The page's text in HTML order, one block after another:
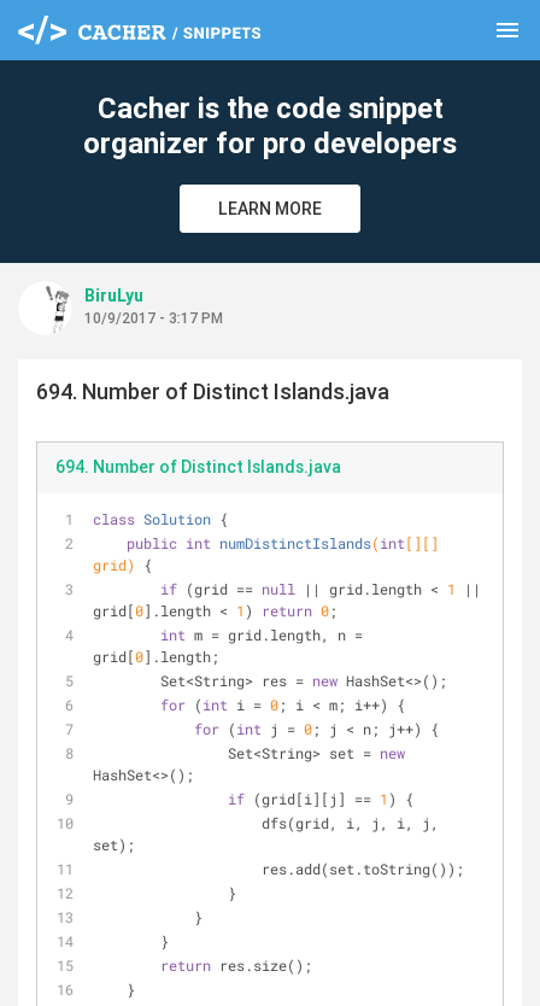
menu
Cacher is the code snippet
organizer for pro developers
LEARN MORE
BiruLyu
10/9/2017 - 3:17 PM
694. Number of Distinct Islands.java
694. Number of Distinct Islands.java
class Solution {
public int numDistinctIslands(int[][]
grid)
{
if (grid == null || grid.length < 1
||
grid[0].length < 1 ) return 0;
int m = grid.length, n =
grid[0].length;
        Set<String> res =
new HashSet<>();
for (int i = 0; i < m; i++) {
for (int j = 0; j < n; j++) {
                Set<String> set =
new
HashSet<>();
if (grid[i][j] == 1 ) {
set);
                    res.add(set.toString());
                }
            }
        }
return res.size();
    }
clear